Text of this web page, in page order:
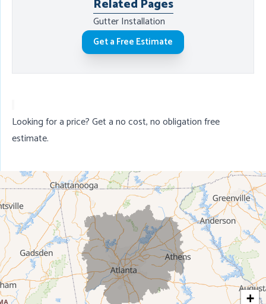
Get a Free Estimate
Related Pages
Gutter Installation
Looking for a price? Get a no cost, no obligationfree
estimate.
+